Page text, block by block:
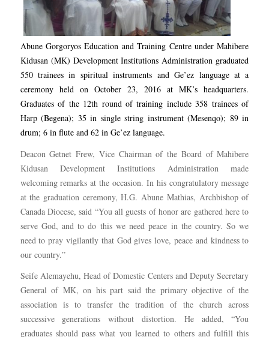
Abune Gorgoryos Education and Training Centre under Mahibere
Kidusan (MK) Development Institutions Administration graduated
550 trainees in spiritual instruments and Ge’ez language at a
ceremony held on October 23, 2016 at MK’s headquarters.
Graduates of the 12th round of training include 358 trainees of
Harp (Begena); 35 in single string instrument (Mesenqo); 89 in
drum; 6 in flute and 62 in Ge’ez language.
Deacon Getnet Frew, Vice Chairman of the Board of Mahibere
Kidusan Development Institutions Administration made
welcoming remarks at the occasion. In his congratulatory message
at the graduation ceremony, H.G. Abune Mathias, Archbishop of
Canada Diocese, said “You all guests of honor are gathered here to
serve God, and to do this we need peace in the country. So we
need to pray vigilantly that God gives love, peace and kindness to
our country.”
Seife Alemayehu, Head of Domestic Centers and Deputy Secretary
General of MK, on his part said the primary objective of the
association is to transfer the tradition of the church across
successive generations without distortion. He added, “You
graduates should pass what you learned to others and fulfill this